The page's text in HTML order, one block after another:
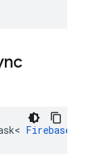
< FirebaseUser